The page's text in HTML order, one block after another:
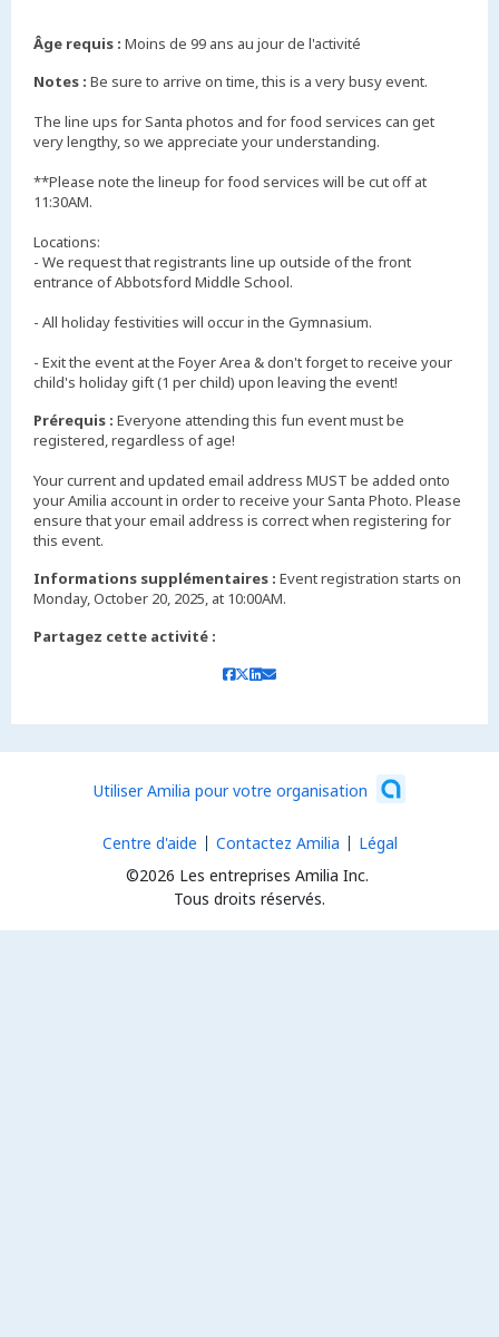
Âge requis : Moins de 99 ans au jour de l'activité
Notes : Be sure to arrive on time, this is a very busy event.
The line ups for Santa photos and for food services can get
very lengthy, so we appreciate your understanding.
**Please note the lineup for food services will be cut off at
11:30AM.
Locations:
- We request that registrants line up outside of the front
entrance of Abbotsford Middle School.
- All holiday festivities will occur in the Gymnasium.
- Exit the event at the Foyer Area & don't forget to receive your
child's holiday gift (1 per child) upon leaving the event!
Prérequis : Everyone attending this fun event must be
registered, regardless of age!
Your current and updated email address MUST be added onto
your Amilia account in order to receive your Santa Photo. Please
ensure that your email address is correct when registering for
Informations supplémentaires : Event registration starts on
Monday, October 20, 2025, at 10:00AM.
Partagez cette activité :
Utiliser Amilia pour votre organisation
©2026 Les entreprises Amilia Inc.
Tous droits réservés.
Centre d'aide Contactez Amilia Légal